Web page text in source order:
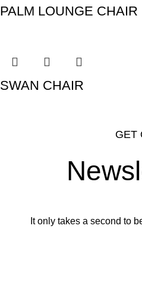
PALM LOUNGE CHAIR
SWAN CHAIR
GET
It only takes a second to